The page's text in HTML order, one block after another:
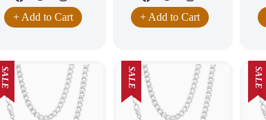
+ Add to Cart + Add to Cart
SALE SALE SALE